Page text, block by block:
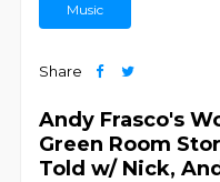
Music
Share
Andy Frasco's
Green Room
Told w/ Nick,